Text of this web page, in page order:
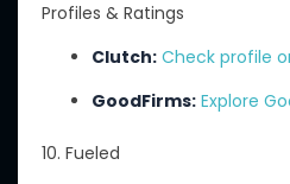
Profiles & Ratings
Clutch: Check profile
GoodFirms: Explore
10. Fueled